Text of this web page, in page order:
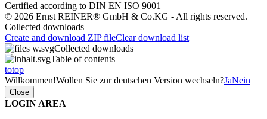
Certified according to DIN EN ISO 9001
© 2026 Ernst REINER® GmbH & Co.KG - All rights reserved.
Collected downloads
Create and download ZIP fileClear download list
Collected downloads
Table of contents
totop
Willkommen!Wollen Sie zur deutschen Version wechseln?JaNein
Close
LOGIN AREA